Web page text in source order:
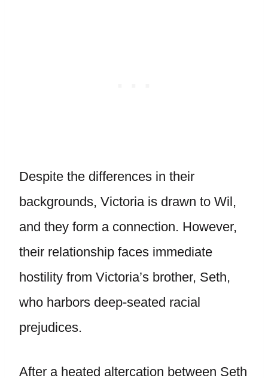
Despite the differences in their
backgrounds, Victoria is drawn to Wil,
and they form a connection. However,
their relationship faces immediate
hostility from Victoria’s brother, Seth,
who harbors deep-seated racial
prejudices.
After a heated altercation between Seth